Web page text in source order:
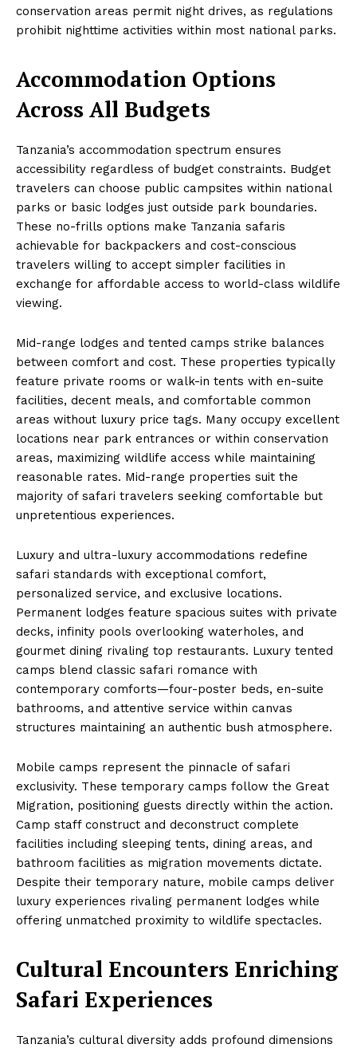
conservation areas permit night drives, as regulations
prohibit nighttime activities within most national parks.
Accommodation Options
Across All Budgets
Tanzania’s accommodation spectrum ensures
accessibility regardless of budget constraints. Budget
travelers can choose public campsites within national
parks or basic lodges just outside park boundaries.
These no-frills options make Tanzania safaris
achievable for backpackers and cost-conscious
travelers willing to accept simpler facilities in
exchange for affordable access to world-class wildlife
viewing.
Mid-range lodges and tented camps strike balances
between comfort and cost. These properties typically
feature private rooms or walk-in tents with en-suite
facilities, decent meals, and comfortable common
areas without luxury price tags. Many occupy excellent
locations near park entrances or within conservation
areas, maximizing wildlife access while maintaining
reasonable rates. Mid-range properties suit the
majority of safari travelers seeking comfortable but
unpretentious experiences.
Luxury and ultra-luxury accommodations redefine
safari standards with exceptional comfort,
personalized service, and exclusive locations.
Permanent lodges feature spacious suites with private
decks, infinity pools overlooking waterholes, and
gourmet dining rivaling top restaurants. Luxury tented
camps blend classic safari romance with
contemporary comforts—four-poster beds, en-suite
bathrooms, and attentive service within canvas
structures maintaining an authentic bush atmosphere.
Mobile camps represent the pinnacle of safari
exclusivity. These temporary camps follow the Great
Migration, positioning guests directly within the action.
Camp staff construct and deconstruct complete
facilities including sleeping tents, dining areas, and
bathroom facilities as migration movements dictate.
Despite their temporary nature, mobile camps deliver
luxury experiences rivaling permanent lodges while
offering unmatched proximity to wildlife spectacles.
Cultural Encounters Enriching
Safari Experiences
Tanzania’s cultural diversity adds profound dimensions